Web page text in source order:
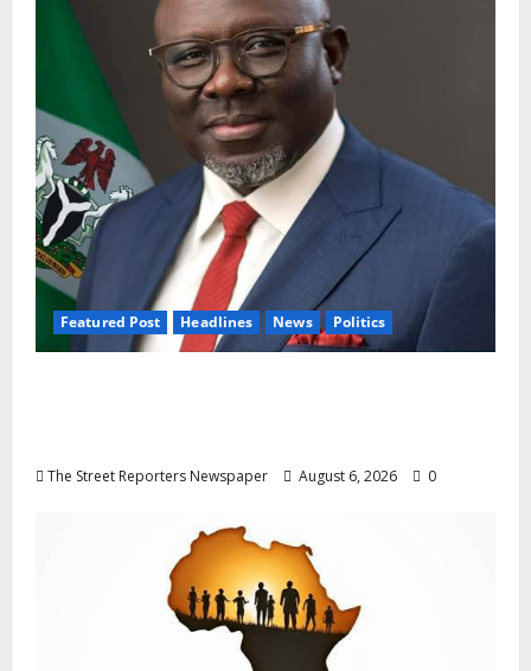
Featured Post Headlines News Politics
The Street Reporters Newspaper August 6, 2026 0